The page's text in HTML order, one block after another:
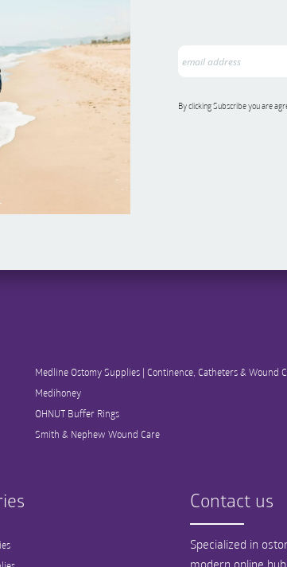
By clicking Subscribe you are
Medline Ostomy Supplies | Continence, Catheters & Wound
Medihoney
OHNUT Buffer Rings
Smith & Nephew Wound Care
Contact us
Specialized in